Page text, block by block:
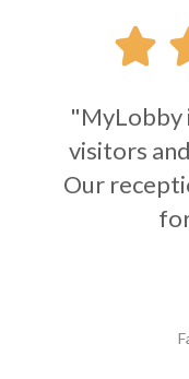

"MyLobby
visitors
Our